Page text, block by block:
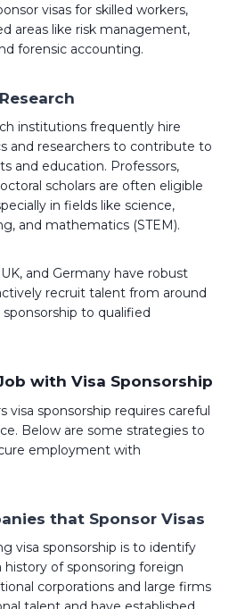
visas for skilled workers,
areas like risk management,
forensic accounting.
institutions frequently hire
and researchers to contribute to
and education. Professors,
scholars are often eligible
in fields like science,
and mathematics (STEM).
and Germany have robust
recruit talent from around
to qualified
with Visa Sponsorship
visa sponsorship requires careful
Below are some strategies to
employment with
that Sponsor Visas
visa sponsorship is to identify
of sponsoring foreign
corporations and large firms